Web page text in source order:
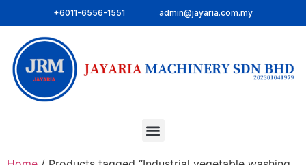
+6011-6556-1551 admin@jayaria.com.my